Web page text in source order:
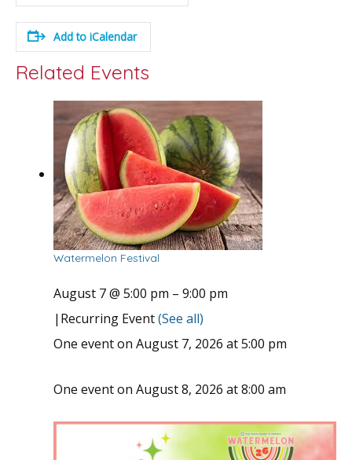
Add to iCalendar
Related Events
Watermelon Festival
August 7 @ 5:00 pm – 9:00 pm
| Recurring Event(See all)
One event on August 7, 2026 at 5:00 pm
One event on August 8, 2026 at 8:00 am